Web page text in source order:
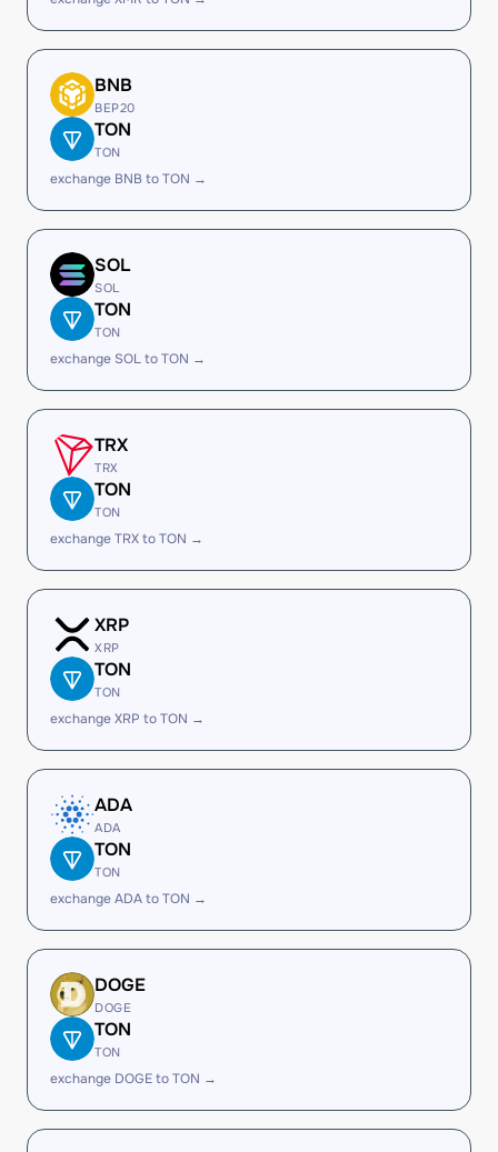
BNB
BEP20
TON
TON
exchange BNB to TON →
SOL
SOL
TON
TON
exchange SOL to TON →
TRX
TRX
TON
TON
exchange TRX to TON →
XRP
XRP
TON
TON
exchange XRP to TON →
ADA
ADA
TON
TON
exchange ADA to TON →
DOGE
DOGE
TON
TON
exchange DOGE to TON →